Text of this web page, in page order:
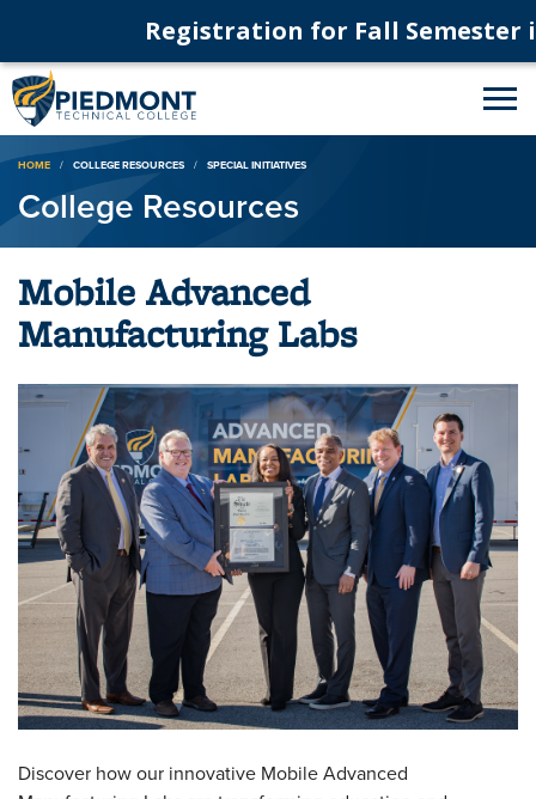
Registration for Fall Semester
Breadcrumb
HOME COLLEGE RESOURCES SPECIAL INITIATIVES
College Resources
Mobile Advanced
Manufacturing Labs
Discover how our innovative Mobile Advanced